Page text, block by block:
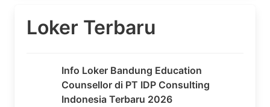
Loker Terbaru
Info Loker Bandung Education
Counsellor di PT IDP Consulting
Indonesia Terbaru 2026